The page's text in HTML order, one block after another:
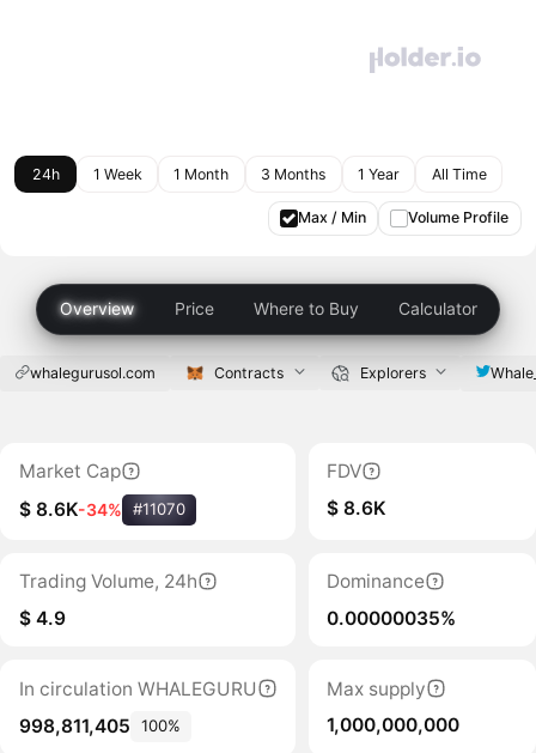
24h 1 Week 1 Month 3 Months 1 Year All Time
Max / Min Volume Profile
Overview Price Where to Buy Calculator
whalegurusol.com Contracts Explorers
Market Cap
$ 8.6K-34% #11070
FDV
$ 8.6K
Trading Volume, 24h
$ 4.9
Dominance
0.00000035%
In circulation WHALEGURU
998,811,405
100%
Max supply
1,000,000,000